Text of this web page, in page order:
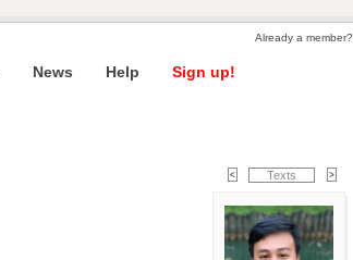
Already a member?
News Help Sign up!
Texts